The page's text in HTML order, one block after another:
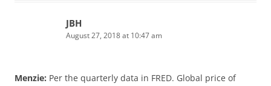
JBH
August 27, 2018 at 10:47 am
Menzie: Per the quarterly data in FRED. Global price of